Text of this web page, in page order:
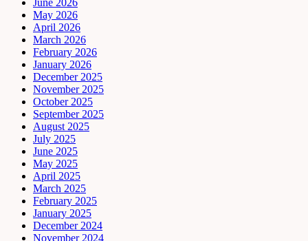
June 2026
May 2026
April 2026
March 2026
February 2026
January 2026
December 2025
November 2025
October 2025
September 2025
August 2025
July 2025
June 2025
May 2025
April 2025
March 2025
February 2025
January 2025
December 2024
November 2024